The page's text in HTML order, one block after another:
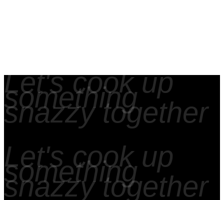
Let's cook up
something
snazzy together
Let's cook up
something
snazzy together